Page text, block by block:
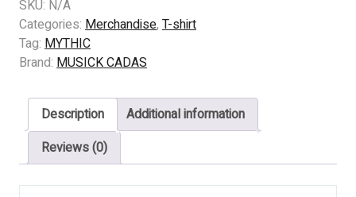
-
Mourning
In
Winter
Solstice
quantity
SKU: N/A
Categories: Merchandise, T-shirt
Tag: MYTHIC
Brand: MUSICK CADAS
Description
Additional information
Reviews (0)